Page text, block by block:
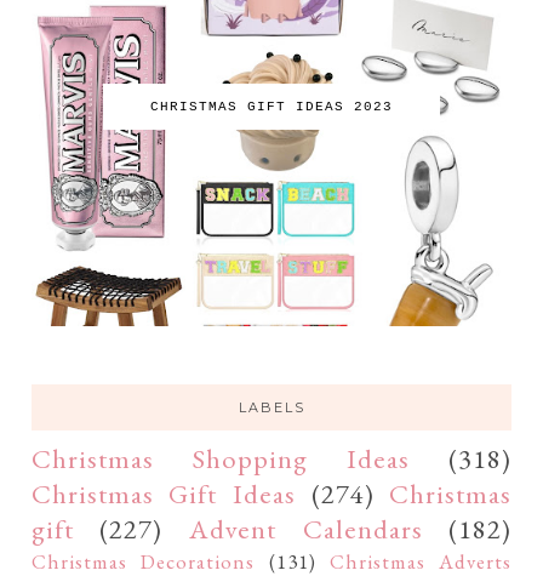
CHRISTMAS GIFT IDEAS 2023
LABELS
Christmas Shopping Ideas
(318)
Christmas Gift Ideas (274) Christmas
gift
(227) Advent Calendars (182)
Christmas Decorations (131) Christmas Adverts